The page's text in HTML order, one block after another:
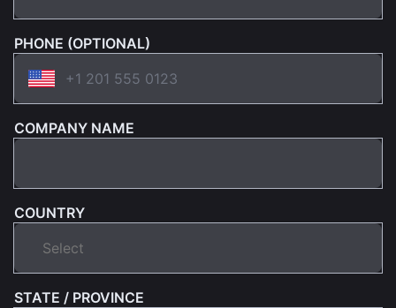
PHONE (OPTIONAL)
COMPANY NAME
COUNTRY
STATE / PROVINCE